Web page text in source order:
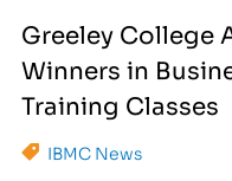
Greeley College
Winners in
Training Classes
IBMC News